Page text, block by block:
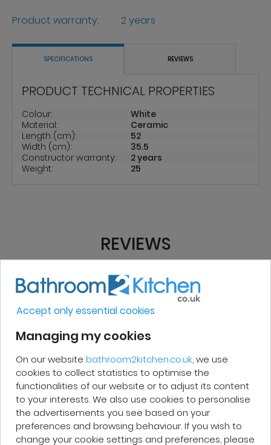
Product warranty:
2 years
SPECIFICATIONS REVIEWS
PRODUCT TECHNICAL PROPERTIES
Colour:
White
Material:
Ceramic
Length (cm):
52
Width (cm):
35.5
Constructor warranty:
2 years
Weight:
25
REVIEWS
Micakel C.
Very good, impeccable service, careful
Patrick F.
Accept only essential cookies
Managing my cookies
On our website bathroom2kitchen.co.uk, we use
cookies to collect statistics to optimise the
functionalities of our website or to adjust its content
to your interests. We also use cookies to personalise
the advertisements you see based on your
preferences and browsing behaviour. If you wish to
change your cookie settings and preferences, please